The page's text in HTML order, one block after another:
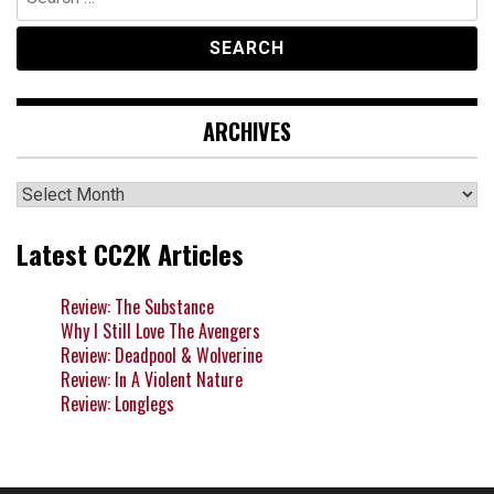
for:
ARCHIVES
Archives
Latest CC2K Articles
Review: The Substance
Why I Still Love The Avengers
Review: Deadpool & Wolverine
Review: In A Violent Nature
Review: Longlegs